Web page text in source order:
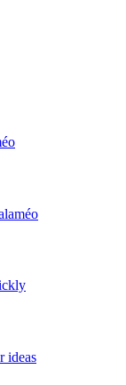
ideas